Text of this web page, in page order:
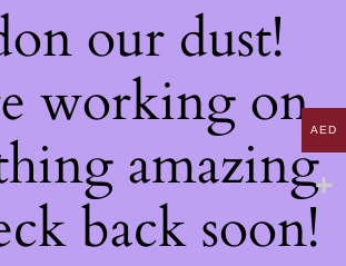
our dust!
working on
amazing
back soon!
AED